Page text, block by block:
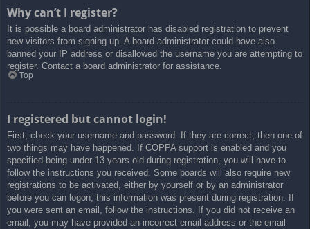
Why can’t I register?
It is possible a board administrator has disabled registration to prevent
new visitors from signing up. A board administrator could have also
banned your IP address or disallowed the username you are attempting to
register. Contact a board administrator for assistance.
Top
I registered but cannot login!
First, check your username and password. If they are correct, then one of
two things may have happened. If COPPA support is enabled and you
specified being under 13 years old during registration, you will have to
follow the instructions you received. Some boards will also require new
registrations to be activated, either by yourself or by an administrator
before you can logon; this information was present during registration. If
you were sent an email, follow the instructions. If you did not receive an
email, you may have provided an incorrect email address or the email